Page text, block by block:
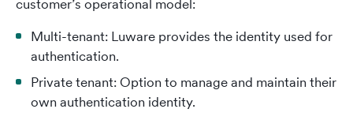
customer’s operational model:
Multi-tenant: Luware provides the identity used for
authentication.
Private tenant: Option to manage and maintain their
own authentication identity.